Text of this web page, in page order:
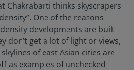
Chakrabarti thinks skyscrapers
One of the reasons
developments are built
don’t get a lot of light or views,
of east Asian cities are
as examples of unchecked